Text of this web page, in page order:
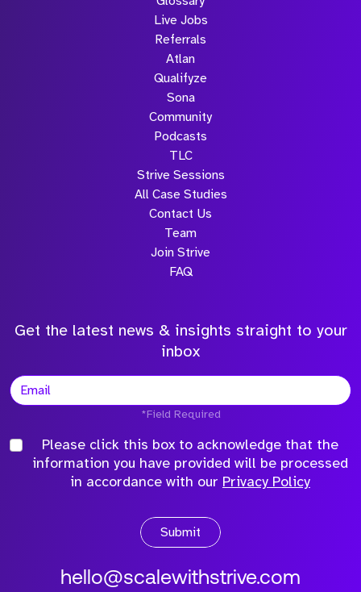
Live Jobs
Referrals
Atlan
Qualifyze
Sona
Community
Podcasts
TLC
Strive Sessions
All Case Studies
Contact Us
Team
Join Strive
FAQ
Get the latest news & insights straight to your
inbox
*Field Required
Please click this box to acknowledge that the
information you have provided will be processed
in accordance with our Privacy Policy
Submit
hello@scalewithstrive.com